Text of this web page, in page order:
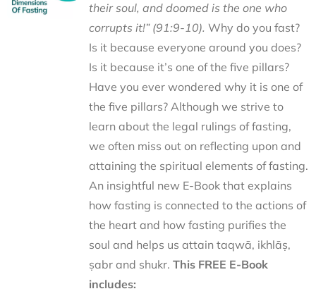
their soul, and doomed is the one who
corrupts it!” (91:9-10). Why do you fast?
Is it because everyone around you does?
Is it because it’s one of the five pillars?
Have you ever wondered why it is one of
the five pillars? Although we strive to
learn about the legal rulings of fasting,
we often miss out on reflecting upon and
attaining the spiritual elements of fasting.
An insightful new E-Book that explains
how fasting is connected to the actions of
the heart and how fasting purifies the
soul and helps us attain taqwā, ikhlāṣ,
ṣabr and shukr. This FREE E-Book
includes: